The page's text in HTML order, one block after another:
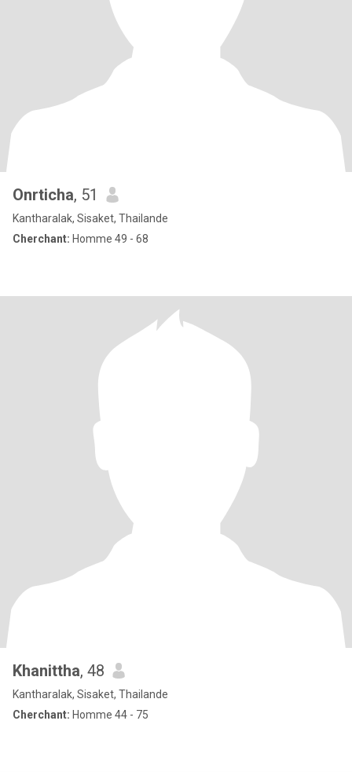
Onrticha, 51
Kantharalak, Sisaket, Thailande
Cherchant: Homme 49 - 68
Khanittha, 48
Kantharalak, Sisaket, Thailande
Cherchant: Homme 44 - 75